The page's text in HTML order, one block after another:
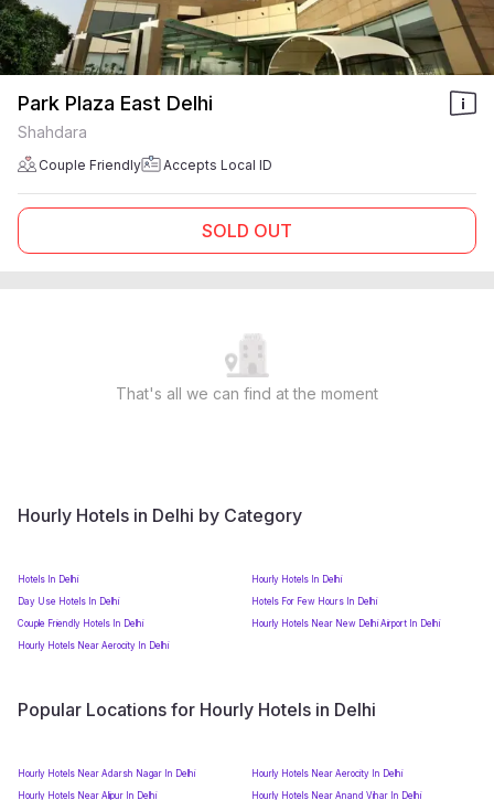
Park Plaza East Delhi
Shahdara
Couple Friendly Accepts Local ID
SOLD OUT
That's all we can find at the moment
Hourly Hotels in Delhi by Category
Hotels In Delhi
Hourly Hotels In Delhi
Day Use Hotels In Delhi
Hotels For Few Hours In Delhi
Couple Friendly Hotels In Delhi
Hourly Hotels Near New Delhi Airport In Delhi
Hourly Hotels Near Aerocity In Delhi
Popular Locations for Hourly Hotels in Delhi
Hourly Hotels Near Adarsh Nagar In Delhi
Hourly Hotels Near Aerocity In Delhi
Hourly Hotels Near Alipur In Delhi
Hourly Hotels Near Anand Vihar In Delhi